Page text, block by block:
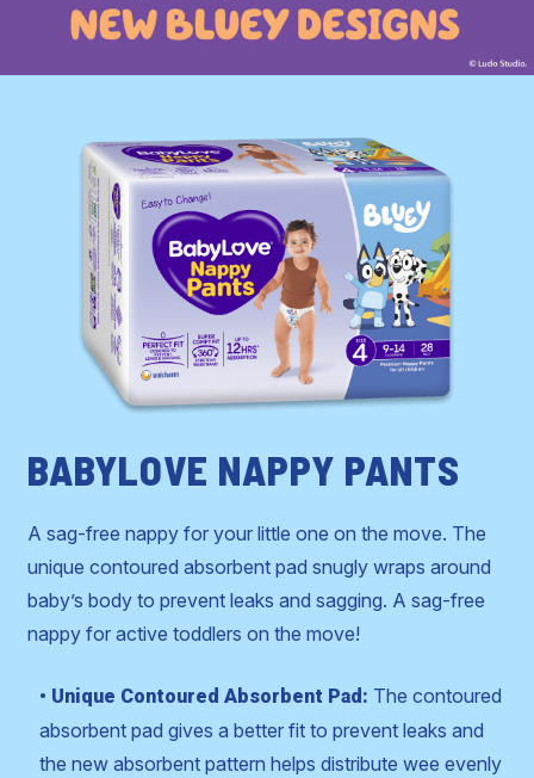
BABYLOVE NAPPY PANTS
A sag-free nappy for your little one on the move. The
unique contoured absorbent pad snugly wraps around
baby’s body to prevent leaks and sagging. A sag-free
nappy for active toddlers on the move!
• Unique Contoured Absorbent Pad: The contoured
absorbent pad gives a better fit to prevent leaks and
the new absorbent pattern helps distribute wee evenly